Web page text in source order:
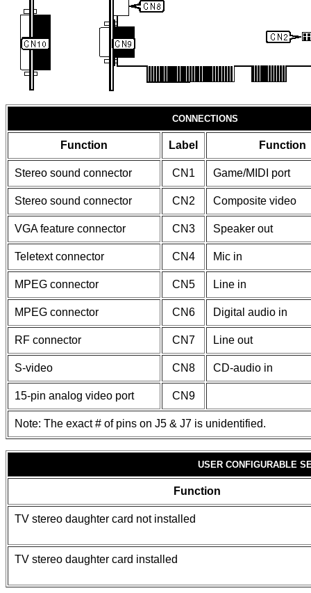
CONNECTIONS
Function Label Function
Stereo sound connector CN1 Game/MIDI port
Stereo sound connector CN2 Composite video
VGA feature connector CN3 Speaker out
Teletext connector CN4 Mic in
MPEG connector CN5 Line in
MPEG connector CN6 Digital audio in
RF connector CN7 Line out
S-video CN8 CD-audio in
15-pin analog video port CN9
Note: The exact # of pins on J5 & J7 is unidentified.
USER CONFIGURABLE
Function
TV stereo daughter card not installed
TV stereo daughter card installed